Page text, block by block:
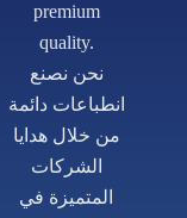
premium
quality.
نحن نصنع
انطباعات دائمة
من خلال هدايا
الشركات
المتميزة في